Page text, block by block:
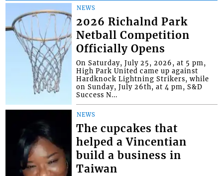
NEWS
2026 Richalnd Park
Netball Competition
Officially Opens
On Saturday, July 25, 2026, at 5 pm,
High Park United came up against
Hardknock Lightning Strikers, while
on Sunday, July 26th, at 4 pm, S&D
Success N...
NEWS
The cupcakes that
helped a Vincentian
build a business in
Taiwan